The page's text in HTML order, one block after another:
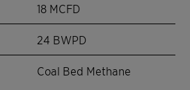
18 MCFD
24 BWPD
Coal Bed Methane